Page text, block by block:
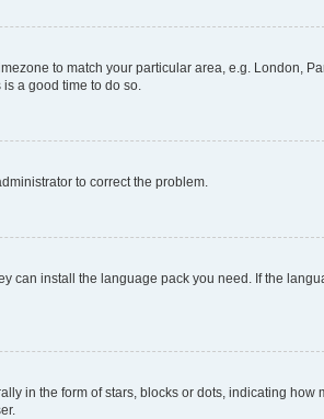
to match your particular area, e.g. London,
a good time to do so.
to correct the problem.
can install the language pack you need. If the
in the form of stars, blocks or dots, indicating how